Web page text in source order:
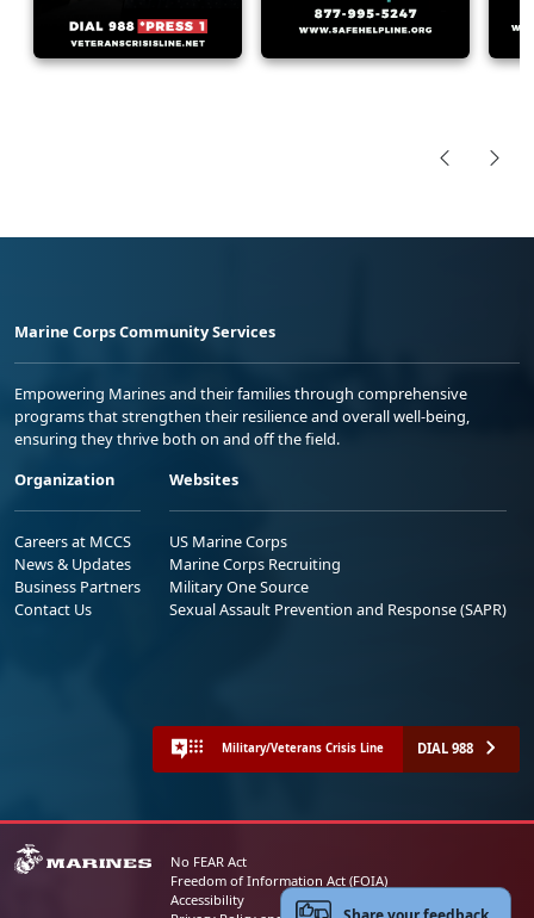
Marine Corps Community Services
Empowering Marines and their families through comprehensive
programs that strengthen their resilience and overall well-being,
ensuring they thrive both on and off the field.
Organization
Careers at MCCS
News & Updates
Business Partners
Contact Us
Websites
US Marine Corps
Marine Corps Recruiting
Military One Source
Sexual Assault Prevention and Response (SAPR)
Military/Veterans Crisis Line DIAL 988
No FEAR Act
Freedom of Information Act (FOIA)
Accessibility